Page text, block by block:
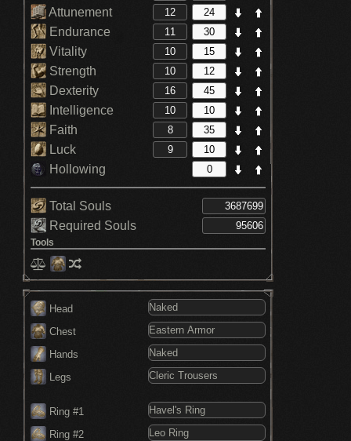
Attunement
Endurance
Vitality
Strength
Dexterity
Intelligence
Faith
Luck
Hollowing
Total Souls
Required Souls
Tools
Head
Chest
Hands
Legs
Ring #1
Ring #2